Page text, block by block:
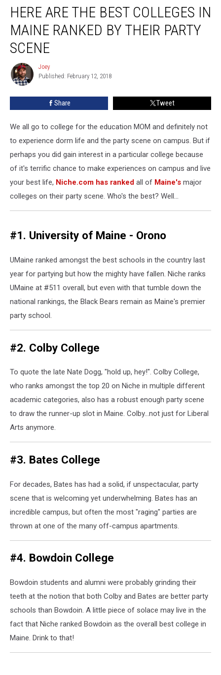
The
Best
Colleges
Maine
Ranked
Their
HERE ARE THE BEST COLLEGES IN
MAINE RANKED BY THEIR PARTY
SCENE
Joey
Joey
Published: February 12, 2018
Share Tweet
We all go to college for the education MOM and definitely not
to experience dorm life and the party scene on campus. But if
perhaps you did gain interest in a particular college because
of it's terrific chance to make experiences on campus and live
your best life, Niche.com has ranked all of Maine's major
colleges on their party scene. Who's the best? Well...
#1. University of Maine - Orono
UMaine ranked amongst the best schools in the country last
year for partying but how the mighty have fallen. Niche ranks
UMaine at #511 overall, but even with that tumble down the
national rankings, the Black Bears remain as Maine's premier
party school.
#2. Colby College
To quote the late Nate Dogg, "hold up, hey!". Colby College,
who ranks amongst the top 20 on Niche in multiple different
academic categories, also has a robust enough party scene
to draw the runner-up slot in Maine. Colby...not just for Liberal
Arts anymore.
#3. Bates College
For decades, Bates has had a solid, if unspectacular, party
scene that is welcoming yet underwhelming. Bates has an
incredible campus, but often the most "raging" parties are
thrown at one of the many off-campus apartments.
#4. Bowdoin College
Bowdoin students and alumni were probably grinding their
teeth at the notion that both Colby and Bates are better party
schools than Bowdoin. A little piece of solace may live in the
fact that Niche ranked Bowdoin as the overall best college in
Maine. Drink to that!